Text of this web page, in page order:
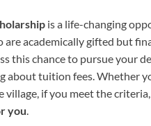
is a life-changing
are academically gifted but
this chance to pursue your
about tuition fees. Whether
village, if you meet the criteria,
you.